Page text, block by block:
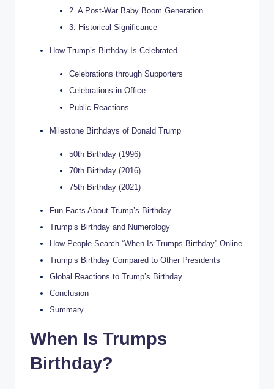
2. A Post-War Baby Boom Generation
3. Historical Significance
How Trump’s Birthday Is Celebrated
Celebrations through Supporters
Celebrations in Office
Public Reactions
Milestone Birthdays of Donald Trump
50th Birthday (1996)
70th Birthday (2016)
75th Birthday (2021)
Fun Facts About Trump’s Birthday
Trump’s Birthday and Numerology
How People Search “When Is Trumps Birthday” Online
Trump’s Birthday Compared to Other Presidents
Global Reactions to Trump’s Birthday
Conclusion
Summary
When Is Trumps
Birthday?